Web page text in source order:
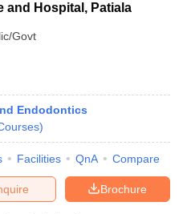
and Hospital, Patiala
Govt
Endodontics
)
Facilities QnA Compare
Brochure